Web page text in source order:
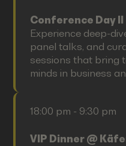
Conference Day II
Experience deep-
panel talks, and
sessions that bring
minds in business
18:00 pm - 9:30 pm
VIP Dinner @